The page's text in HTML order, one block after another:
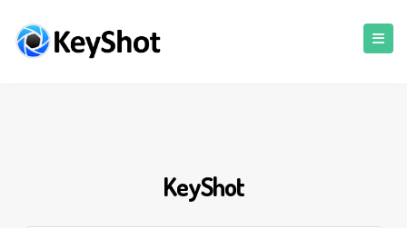
KeyShot